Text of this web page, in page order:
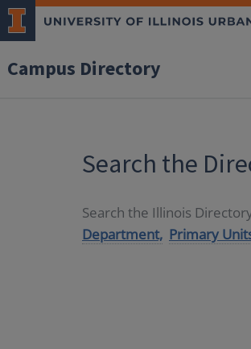
Campus Directory
Search the
Search the Illinois
Department, Primary